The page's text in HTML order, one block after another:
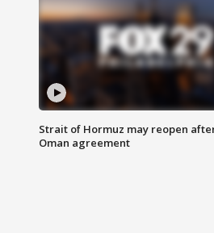
Strait of Hormuz may reopen
Oman agreement